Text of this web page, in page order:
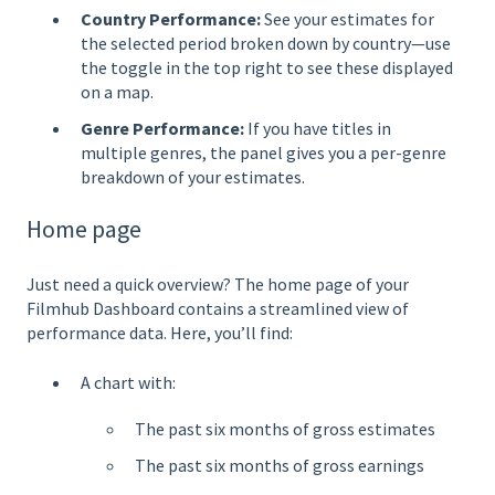
Country Performance:See your estimates for
the selected period broken down by country—use
the toggle in the top right to see these displayed
on a map.
Genre Performance: If you have titles in
multiple genres, the panel gives you a per-genre
breakdown of your estimates.
Home page
Just need a quick overview? The home page of your
Filmhub Dashboard contains a streamlined view of
performance data. Here, you’ll find:
A chart with:
The past six months of gross estimates
The past six months of gross earnings